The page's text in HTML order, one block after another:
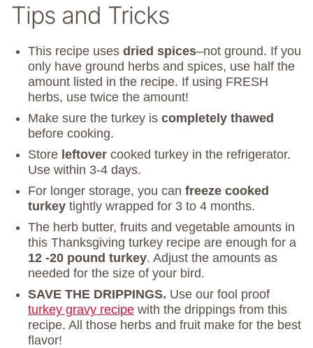
Tips and Tricks
This recipe uses dried spices–not ground. If you
only have ground herbs and spices, use half the
amount listed in the recipe. If using FRESH
herbs, use twice the amount!
Make sure the turkey is completely thawed
before cooking.
Store leftover cooked turkey in the refrigerator.
Use within 3-4 days.
For longer storage, you can freeze cooked
turkey tightly wrapped for 3 to 4 months.
The herb butter, fruits and vegetable amounts in
this Thanksgiving turkey recipe are enough for a
12 -20 pound turkey. Adjust the amounts as
needed for the size of your bird.
SAVE THE DRIPPINGS. Use our fool proof
turkey gravy recipe with the drippings from this
recipe. All those herbs and fruit make for the best
flavor!